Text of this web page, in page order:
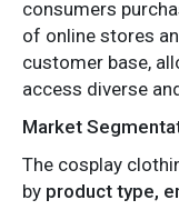
consumers
of online stores
customer base,
access diverse
Market
The cosplay
by product type,